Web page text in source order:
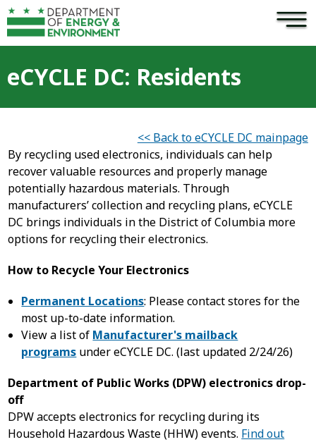
Skip to main content ×
eCYCLE DC: Residents
<< Back to eCYCLE DC mainpage
By recycling used electronics, individuals can help
recover valuable resources and properly manage
potentially hazardous materials. Through
manufacturers’ collection and recycling plans, eCYCLE
DC brings individuals in the District of Columbia more
options for recycling their electronics.
How to Recycle Your Electronics
Permanent Locations: Please contact stores for the
most up-to-date information.
View a list of Manufacturer's mailback
programs under eCYCLE DC. (last updated 2/24/26)
Department of Public Works (DPW) electronics drop-
off
DPW accepts electronics for recycling during its
Household Hazardous Waste (HHW) events. Find out